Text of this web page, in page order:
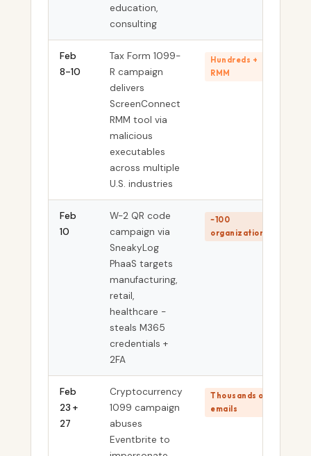
education,
consulting
Feb
8-10
Tax Form 1099-
R campaign
delivers
ScreenConnect
RMM tool via
malicious
executables
across multiple
U.S. industries
Hundreds +
RMM
Feb
10
W-2 QR code
campaign via
SneakyLog
PhaaS targets
manufacturing,
retail,
healthcare -
steals M365
credentials +
2FA
~100
organizations
Feb
23 +
27
Cryptocurrency
1099 campaign
abuses
Eventbrite to
Thousands of
emails